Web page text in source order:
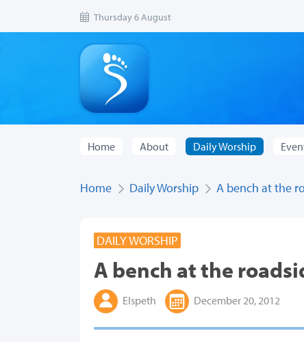
Thursday 6 August
Home About Daily Worship
Home Daily Worship A bench at the
DAILY WORSHIP
A bench at the
Elspeth December 20, 2012